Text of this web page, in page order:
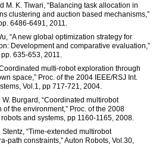
M. K. Tiwari, “Balancing task allocation in
clustering and auction based mechanisms,”
6486-6491, 2011.
“A new global optimization strategy for
Development and comparative evaluation,”
pp. 635-653, 2011.
multi-robot exploration through
space,” Proc. of the 2004 IEEE/RSJ Int.
Vol.1, pp 717-721, 2004.
Burgard, “Coordinated multirobot
the environment,” Proc. of the 2008
and systems, pp 1160-1165, 2008.
Stentz, “Time-extended multirobot
path constraints,” Auton Robots, Vol.30,